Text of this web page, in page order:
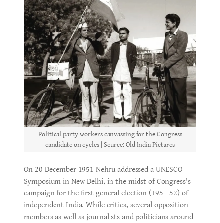
Political party workers canvassing for the Congress
candidate on cycles | Source: Old India Pictures
On 20 December 1951 Nehru addressed a UNESCO
Symposium in New Delhi, in the midst of Congress's
campaign for the first general election (1951-52) of
independent India. While critics, several opposition
members as well as journalists and politicians around